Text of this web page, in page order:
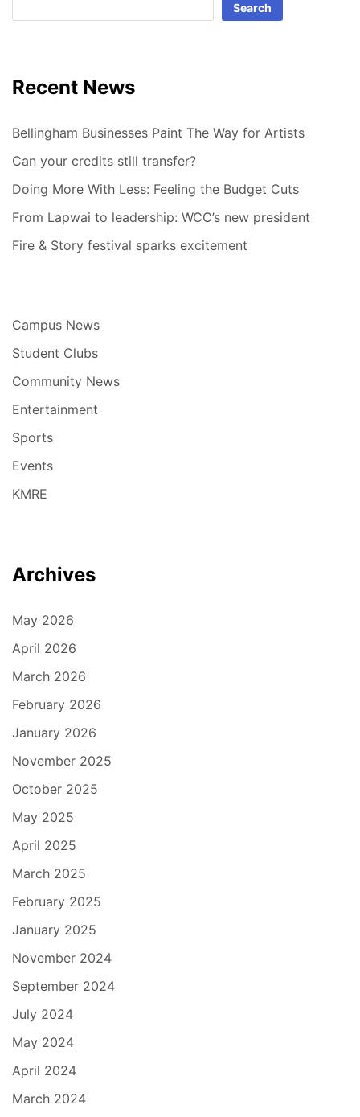
Search
Recent News
Bellingham Businesses Paint The Way for Artists
Can your credits still transfer?
Doing More With Less: Feeling the Budget Cuts
From Lapwai to leadership: WCC’s new president
Fire & Story festival sparks excitement
Campus News
Student Clubs
Community News
Entertainment
Sports
Events
KMRE
Archives
May 2026
April 2026
March 2026
February 2026
January 2026
November 2025
October 2025
May 2025
April 2025
March 2025
February 2025
January 2025
November 2024
September 2024
July 2024
May 2024
April 2024
March 2024